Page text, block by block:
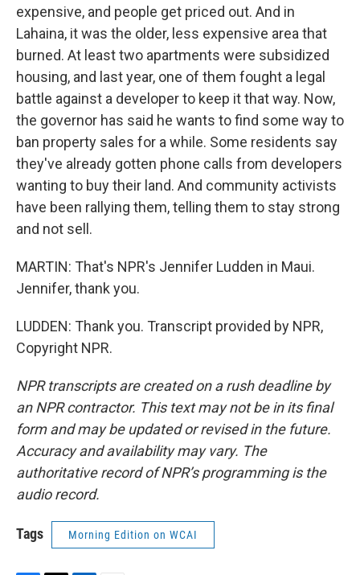
expensive, and people get priced out. And in
Lahaina, it was the older, less expensive area that
burned. At least two apartments were subsidized
housing, and last year, one of them fought a legal
battle against a developer to keep it that way. Now,
the governor has said he wants to find some way to
ban property sales for a while. Some residents say
they've already gotten phone calls from developers
wanting to buy their land. And community activists
have been rallying them, telling them to stay strong
and not sell.
MARTIN: That's NPR's Jennifer Ludden in Maui.
Jennifer, thank you.
LUDDEN: Thank you. Transcript provided by NPR,
Copyright NPR.
NPR transcripts are created on a rush deadline by
an NPR contractor. This text may not be in its final
form and may be updated or revised in the future.
Accuracy and availability may vary. The
authoritative record of NPR’s programming is the
audio record.
Tags Morning Edition on WCAI